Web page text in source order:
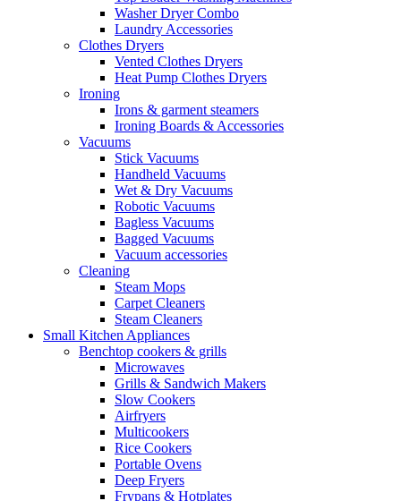
Washer Dryer Combo
Laundry Accessories
Clothes Dryers
Vented Clothes Dryers
Heat Pump Clothes Dryers
Ironing
Irons & garment steamers
Ironing Boards & Accessories
Vacuums
Stick Vacuums
Handheld Vacuums
Wet & Dry Vacuums
Robotic Vacuums
Bagless Vacuums
Bagged Vacuums
Vacuum accessories
Cleaning
Steam Mops
Carpet Cleaners
Steam Cleaners
Small Kitchen Appliances
Benchtop cookers & grills
Microwaves
Grills & Sandwich Makers
Slow Cookers
Airfryers
Multicookers
Rice Cookers
Portable Ovens
Deep Fryers
Frypans & Hotplates